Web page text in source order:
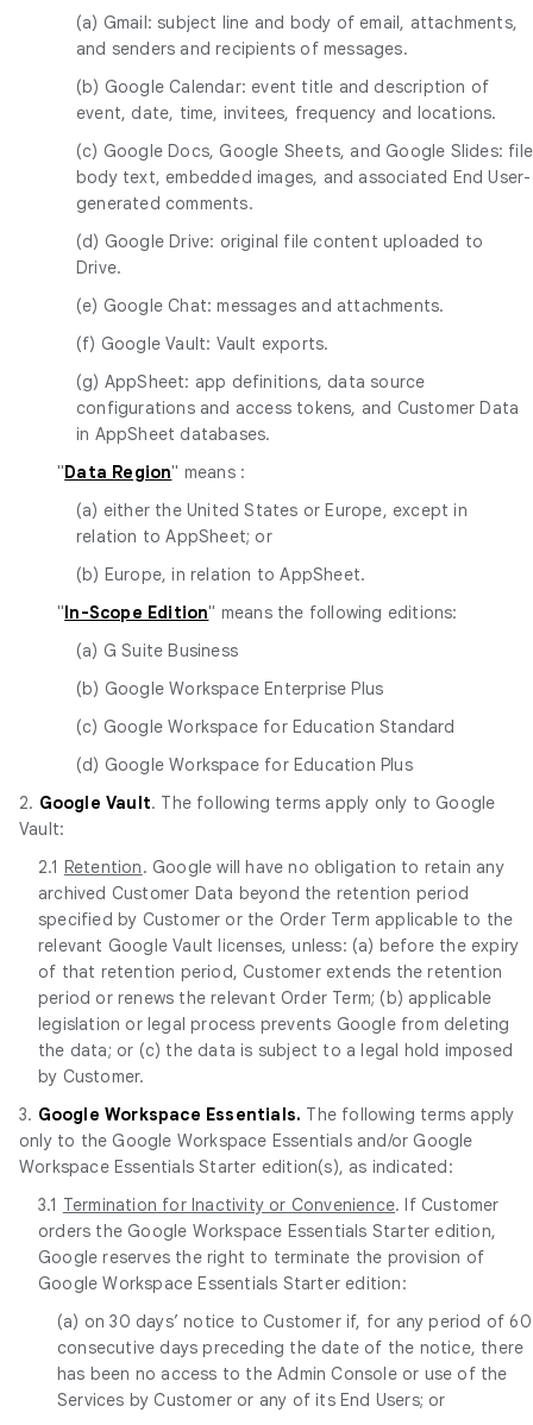
(a) Gmail: subject line and body of email, attachments,
and senders and recipients of messages.
(b) Google Calendar: event title and description of
event, date, time, invitees, frequency and locations.
(c) Google Docs, Google Sheets, and Google Slides: file
body text, embedded images, and associated End User-
generated comments.
(d) Google Drive: original file content uploaded to
Drive.
(e) Google Chat: messages and attachments.
(f) Google Vault: Vault exports.
(g) AppSheet: app definitions, data source
configurations and access tokens, and Customer Data
in AppSheet databases.
"Data Region" means :
(a) either the United States or Europe, except in
relation to AppSheet; or
(b) Europe, in relation to AppSheet.
"In-Scope Edition" means the following editions:
(a) G Suite Business
(b) Google Workspace Enterprise Plus
(c) Google Workspace for Education Standard
(d) Google Workspace for Education Plus
2. Google Vault. The following terms apply only to Google
Vault:
2.1 Retention. Google will have no obligation to retain any
archived Customer Data beyond the retention period
specified by Customer or the Order Term applicable to the
relevant Google Vault licenses, unless: (a) before the expiry
of that retention period, Customer extends the retention
period or renews the relevant Order Term; (b) applicable
legislation or legal process prevents Google from deleting
the data; or (c) the data is subject to a legal hold imposed
by Customer.
3. Google Workspace Essentials. The following terms apply
only to the Google Workspace Essentials and/or Google
Workspace Essentials Starter edition(s), as indicated:
3.1 Termination for Inactivity or Convenience. If Customer
orders the Google Workspace Essentials Starter edition,
Google reserves the right to terminate the provision of
Google Workspace Essentials Starter edition:
(a) on 30 days’ notice to Customer if, for any period of 60
consecutive days preceding the date of the notice, there
has been no access to the Admin Console or use of the
Services by Customer or any of its End Users; or